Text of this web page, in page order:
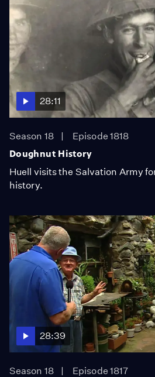
28:11
Season 18
Episode 1818
Doughnut History
Huell visits the Salvation Army
history.
28:39
Season 18
Episode 1817